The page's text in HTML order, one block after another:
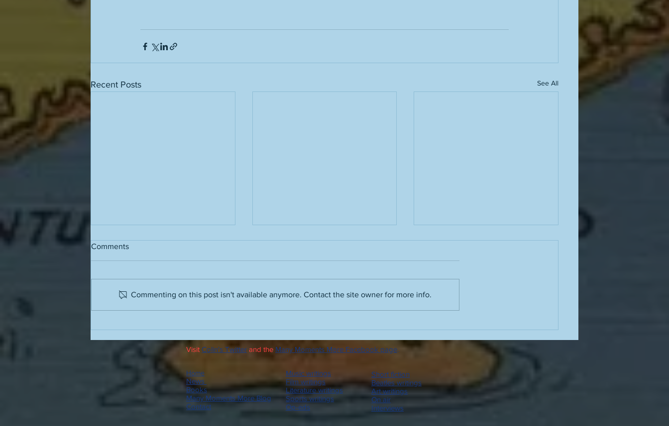
Recent Posts See All
humidity
take" and the people who use
it
advice for how to stop
drinking; here is some good
Comments
Commenting on this post isn't available anymore. Contact the site owner for more info.
Visit Colin's Twitter and the Many Moments More Facebook page.
Home
News
Books
Many Moments More Blog
Contact
Music writings
Film writings
Literature writings
Sports writings
Op-eds
Short fiction
Beatles writings
Art writings
On air
Interviews